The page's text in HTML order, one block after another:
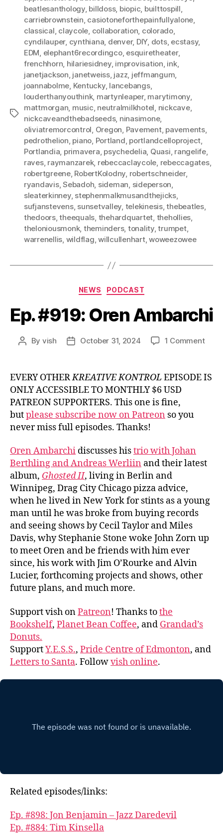
Tags
beatlesanthology, billdoss, biopic, builttospill,
carriebrownstein, casiotoneforthepainfullyalone,
classical, claycole, collaboration, colorado,
cyndilauper, cynthiana, denver, DIY, dots, ecstasy,
EDM, elephant6recordingco, esquiretheater,
frenchhorn, hilariesidney, improvisation, ink,
janetjackson, janetweiss, jazz, jeffmangum,
joannabolme, Kentucky, lancebangs,
louderthanyouthink, martynleaper, marytimony,
mattmorgan, music, neutralmilkhotel, nickcave,
nickcaveandthebadseeds, ninasimone,
oliviatremorcontrol, Oregon, Pavement, pavements,
pedrothelion, piano, Portland, portlandcelloproject,
Portlandia, primavera, psychedelia, Quasi, rangelife,
raves, raymanzarek, rebeccaclaycole, rebeccagates,
robertgreene, RobertKolodny, robertschneider,
ryandavis,Sebadoh, sideman, sideperson,
sleaterkinney, stephenmalkmusandthejicks,
sufjanstevens, sunsetvalley, telekinesis,thebeatles,
thedoors,theequals, thehardquartet, thehollies,
theloniousmonk, theminders, tonality,trumpet,
warrenellis, wildflag,willcullenhart,woweezowee
Categories
NEWS PODCAST
Ep. #919: Oren Ambarchi
Post
By vish
PostOctober 31, 2024 1 Commenton
Oren
EVERY OTHERKREATIVE KONTROL EPISODE IS
ONLY ACCESSIBLE TO MONTHLY $6 USD
PATREON SUPPORTERS. This one is fine,
butplease subscribe now on Patreon so you
never miss full episodes. Thanks!
Oren Ambarchi discusses histrio with Johan
Berthling and Andreas Werliin and their latest
album, Ghosted II, living in Berlin and
Winnipeg, Drag City Chicago pizza advice,
when he lived in New York for stints as a young
man until he was broke from buying records
and seeing shows by Cecil Taylor and Miles
Davis, why Stephanie Stone woke John Zorn up
to meet Oren and be friends with him ever
since, his work with Jim O’Rourke and Alvin
Lucier, forthcoming projects and shows, other
future plans, and much more.
Support vish onPatreon! Thanks tothe
Bookshelf, Planet Bean Coffee, and Grandad’s
Donuts.
SupportY.E.S.S., Pride Centre of Edmonton, and
Letters to Santa. Followvish online.
Related episodes/links:
Ep. #898: Jon Benjamin – Jazz Daredevil
Ep. #884: Tim Kinsella